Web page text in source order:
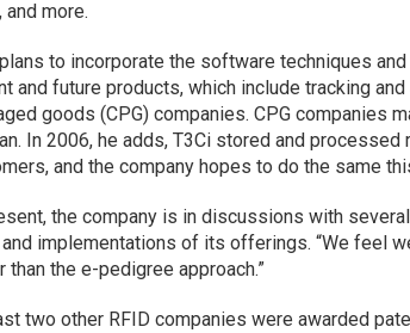
and more.
to incorporate the software techniques
and future products, which include tracking
goods (CPG) companies. CPG companies
In 2006, he adds, T3Ci stored and
and the company hopes to do the same
the company is in discussions with
implementations of its offerings. “We feel
than the e-pedigree approach.”
two other RFID companies were awarded